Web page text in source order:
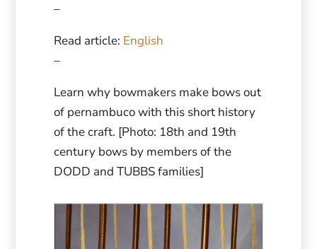
–
Read article: English
–
Learn why bowmakers make bows out
of pernambuco with this short history
of the craft. [Photo: 18th and 19th
century bows by members of the
DODD and TUBBS families]